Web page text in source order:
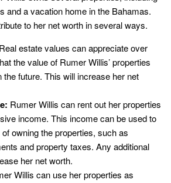
and a vacation home in the Bahamas.
to her net worth in several ways.
Real estate values can appreciate over
the value of Rumer Willis’ properties
the future. This will increase her net
Rumer Willis can rent out her properties
income. This income can be used to
owning the properties, such as
and property taxes. Any additional
her net worth.
Willis can use her properties as